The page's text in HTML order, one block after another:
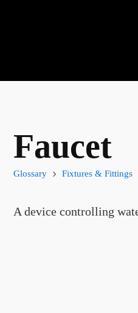
Faucet
Glossary Fixtures & Fittings
A device controlling